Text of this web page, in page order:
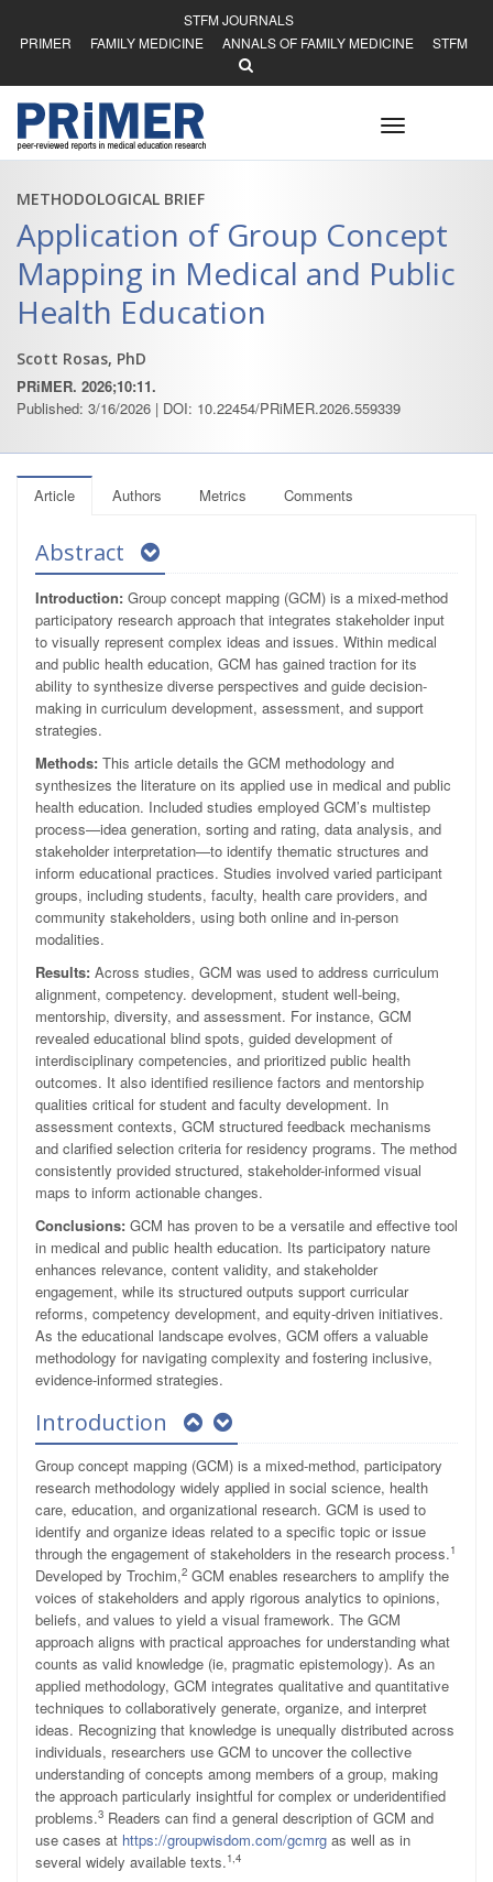
STFM JOURNALS
PRIMER
FAMILY MEDICINE ANNALS OF FAMILY MEDICINE STFM
Toggle
navigation
METHODOLOGICAL BRIEF
Application of Group Concept
Mapping in Medical and Public
Health Education
Scott Rosas, PhD
PRiMER. 2026;10:11.
Published: 3/16/2026 | DOI: 10.22454/PRiMER.2026.559339
Article Authors Metrics Comments
Abstract
Introduction: Group concept mapping (GCM) is a mixed-method
participatory research approach that integrates stakeholder input
to visually represent complex ideas and issues. Within medical
and public health education, GCM has gained traction for its
ability to synthesize diverse perspectives and guide decision-
making in curriculum development, assessment, and support
strategies.
Methods: This article details the GCM methodology and
synthesizes the literature on its applied use in medical and public
health education. Included studies employed GCM’s multistep
process—idea generation, sorting and rating, data analysis, and
stakeholder interpretation—to identify thematic structures and
inform educational practices. Studies involved varied participant
groups, including students, faculty, health care providers, and
community stakeholders, using both online and in-person
modalities.
Results: Across studies, GCM was used to address curriculum
alignment, competency. development, student well-being,
mentorship, diversity, and assessment. For instance, GCM
revealed educational blind spots, guided development of
interdisciplinary competencies, and prioritized public health
outcomes. It also identified resilience factors and mentorship
qualities critical for student and faculty development. In
assessment contexts, GCM structured feedback mechanisms
and clarified selection criteria for residency programs. The method
consistently provided structured, stakeholder-informed visual
maps to inform actionable changes.
Conclusions: GCM has proven to be a versatile and effective tool
in medical and public health education. Its participatory nature
enhances relevance, content validity, and stakeholder
engagement, while its structured outputs support curricular
reforms, competency development, and equity-driven initiatives.
As the educational landscape evolves, GCM offers a valuable
methodology for navigating complexity and fostering inclusive,
evidence-informed strategies.
Introduction
Group concept mapping (GCM) is a mixed-method, participatory
research methodology widely applied in social science, health
care, education, and organizational research. GCM is used to
identify and organize ideas related to a specific topic or issue
through the engagement of stakeholders in the research process.1
Developed by Trochim,2 GCM enables researchers to amplify the
voices of stakeholders and apply rigorous analytics to opinions,
beliefs, and values to yield a visual framework. The GCM
approach aligns with practical approaches for understanding what
counts as valid knowledge (ie, pragmatic epistemology). As an
applied methodology, GCM integrates qualitative and quantitative
techniques to collaboratively generate, organize, and interpret
ideas. Recognizing that knowledge is unequally distributed across
individuals, researchers use GCM to uncover the collective
understanding of concepts among members of a group, making
the approach particularly insightful for complex or underidentified
problems.3 Readers can find a general description of GCM and
use cases at https://groupwisdom.com/gcmrg as well as in
several widely available texts.1,4